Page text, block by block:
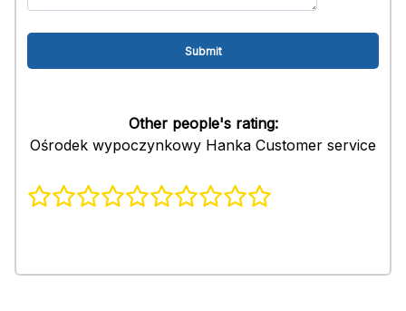
Other people's rating:
Ośrodek wypoczynkowy Hanka Customer service